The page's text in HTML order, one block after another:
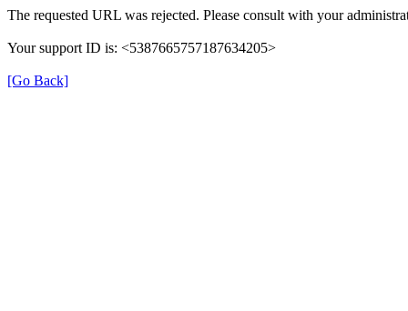
The requested URL was rejected. Please consult with your
Your support ID is: <5387665757187634205>
[Go Back]